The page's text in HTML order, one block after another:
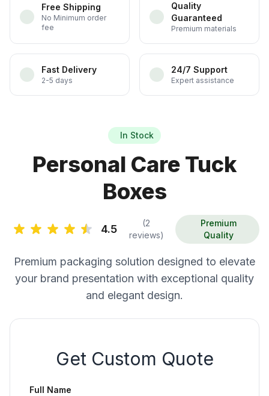
Free Shipping
No Minimum order
fee
Quality
Guaranteed
Premium materials
Fast Delivery
2-5 days
24/7 Support
Expert assistance
In Stock
Personal Care Tuck
Boxes
4.5
(2
reviews)
Premium
Quality
Premium packaging solution designed to elevate
your brand presentation with exceptional quality
and elegant design.
Get Custom Quote
Full Name